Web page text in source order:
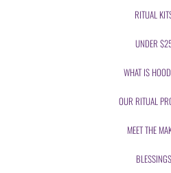
RITUAL
UNDER
WHAT IS
OUR RITUAL
MEET THE
BLESSINGS